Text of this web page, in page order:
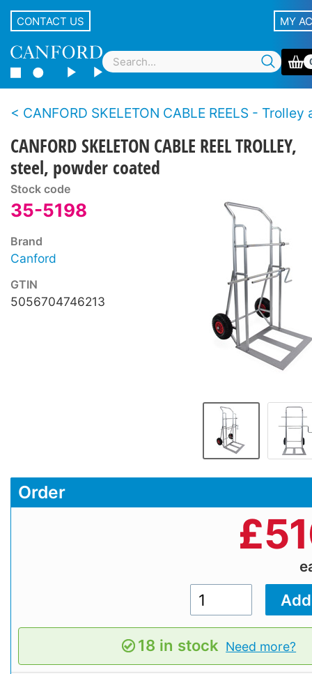
CONTACT US MY
CANFORD SKELETON CABLE REELS - Trolley and Reeling
CANFORD SKELETON CABLE REEL TROLLEY,
steel, powder coated
Stock code
35-5198
Brand
Canford
GTIN
5056704746213
Order
£
18 in stock Need more?